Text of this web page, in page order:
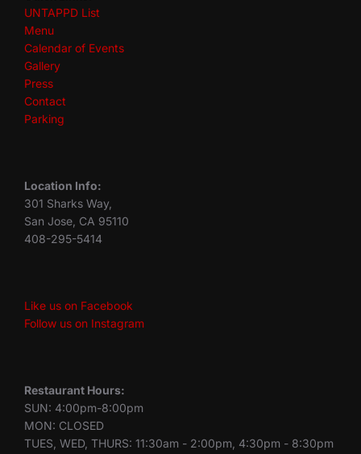
UNTAPPD List
Menu
Calendar of Events
Gallery
Press
Contact
Parking
Location Info:
301 Sharks Way,
San Jose, CA 95110
408-295-5414
Like us on Facebook
Follow us on Instagram
Restaurant Hours:
SUN: 4:00pm-8:00pm
MON: CLOSED
TUES, WED, THURS: 11:30am - 2:00pm, 4:30pm - 8:30pm